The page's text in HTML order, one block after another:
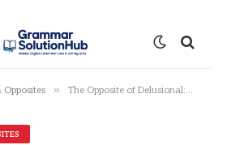
» The Opposite of Delusional: Groundedness, Realism, and Sanity